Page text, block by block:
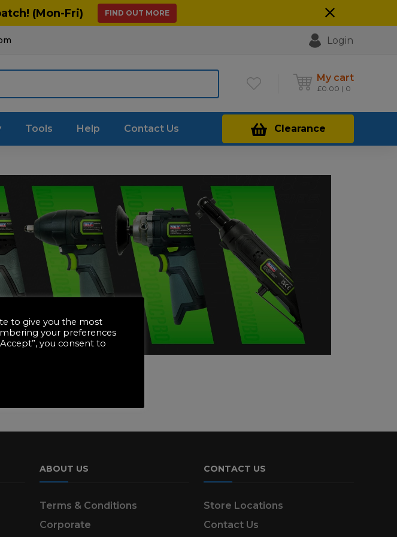
(Mon-Fri) FIND OUT MORE
Login
My cart
£0.00 0
Clearance
Consumables
Garage & Workshop
Hand Tools
Instructions & Part
Manuals
Tool Spares
Tools Help Contact Us
ABOUT US
Terms & Conditions
Corporate
CONTACT US
Store Locations
Contact Us
to give you the most
your preferences
you consent to